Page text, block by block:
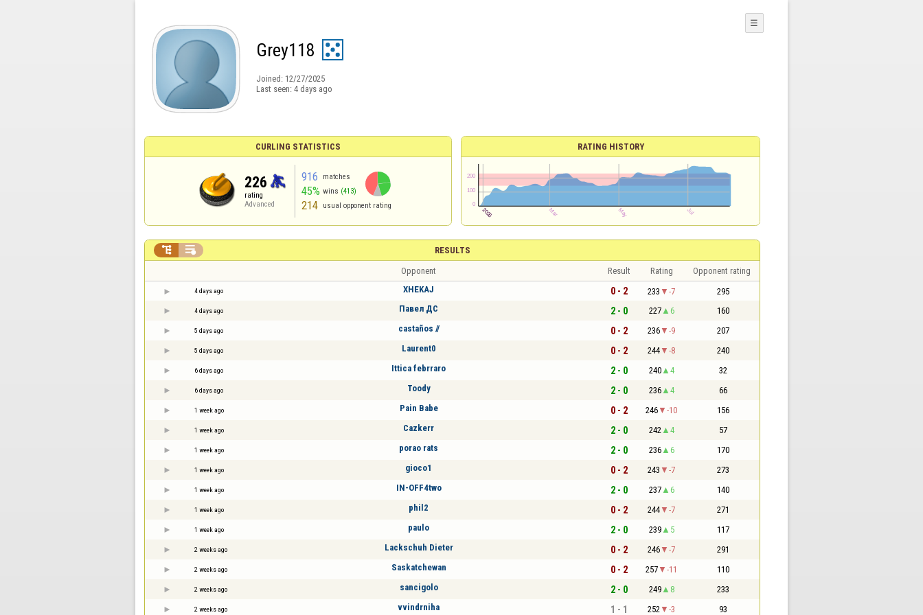
Grey118
Joined: 12/27/2025
Last seen: 4 days ago
☰
CURLING STATISTICS
226
rating
Advanced
916 matches
45% wins (413)
214 usual opponent rating
RATING HISTORY
RESULTS
 
Opponent Result Rating Opponent rating
4 days ago XHEKAJ 0 - 2 233 -7 295
4 days ago Павел ДС 2 - 0 227 6 160
5 days ago castaños // 0 - 2 236 -9 207
5 days ago Laurent0 0 - 2 244 -8 240
6 days ago Ittica febrraro 2 - 0 240 4 32
6 days ago Toody 2 - 0 236 4 66
1 week ago Pain Babe 0 - 2 246 -10 156
1 week ago Cazkerr 2 - 0 242 4 57
1 week ago porao rats 2 - 0 236 6 170
1 week ago gioco1 0 - 2 243 -7 273
1 week ago IN-OFF4two 2 - 0 237 6 140
1 week ago phil2 0 - 2 244 -7 271
1 week ago paulo 2 - 0 239 5 117
2 weeks ago Lackschuh Dieter 0 - 2 246 -7 291
2 weeks ago Saskatchewan 0 - 2 257 -11 110
2 weeks ago sancigolo 2 - 0 249 8 233
2 weeks ago vvindrniha 1 - 1 252 -3 93